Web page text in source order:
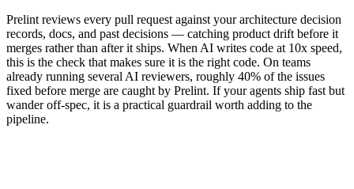
Prelint reviews every pull request against your architecture decision
records, docs, and past decisions — catching product drift before it
merges rather than after it ships. When AI writes code at 10x speed,
this is the check that makes sure it is the right code. On teams
already running several AI reviewers, roughly 40% of the issues
fixed before merge are caught by Prelint. If your agents ship fast but
wander off-spec, it is a practical guardrail worth adding to the
pipeline.